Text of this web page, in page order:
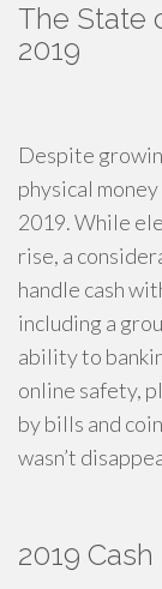
The State
2019
Despite
physical
2019. While
rise, a
handle cash
including a
ability to
online safety,
by bills and
wasn’t
2019